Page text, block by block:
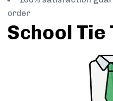
order
School Tie